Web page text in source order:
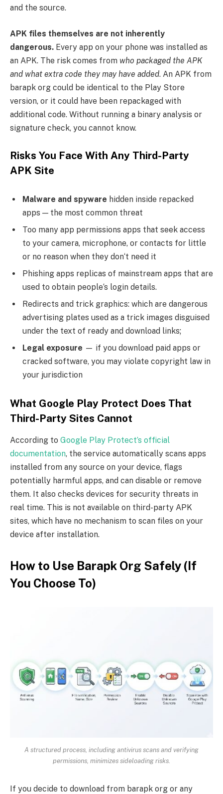
and the source.
APK files themselves are not inherently
dangerous. Every app on your phone was installed as
an APK. The risk comes from who packaged the APK
and what extra code they may have added. An APK from
barapk org could be identical to the Play Store
version, or it could have been repackaged with
additional code. Without running a binary analysis or
signature check, you cannot know.
Risks You Face With Any Third-Party
APK Site
Malware and spyware hidden inside repacked
apps — the most common threat
Too many app permissions apps that seek access
to your camera, microphone, or contacts for little
or no reason when they don‘t need it
Phishing apps replicas of mainstream apps that are
used to obtain people‘s login details.
Redirects and trick graphics: which are dangerous
advertising plates used as a trick images disguised
under the text of ready and download links;
Legal exposure — if you download paid apps or
cracked software, you may violate copyright law in
your jurisdiction
What Google Play Protect Does That
Third-Party Sites Cannot
According to Google Play Protect’s official
documentation, the service automatically scans apps
installed from any source on your device, flags
potentially harmful apps, and can disable or remove
them. It also checks devices for security threats in
real time. This is not available on third-party APK
sites, which have no mechanism to scan files on your
device after installation.
How to Use Barapk Org Safely (If
You Choose To)
A structured process, including antivirus scans and verifying
permissions, minimizes sideloading risks.
If you decide to download from barapk org or any